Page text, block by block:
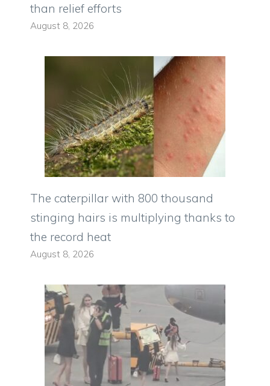
than relief efforts
August 8, 2026
The caterpillar with 800 thousand
stinging hairs is multiplying thanks to
the record heat
August 8, 2026